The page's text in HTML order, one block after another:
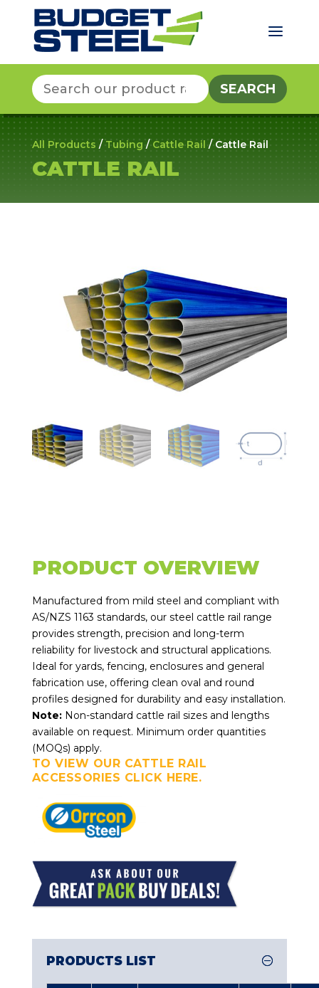
a
Search
for:
All Products /Tubing/Cattle Rail/ Cattle Rail
CATTLE RAIL
PRODUCT OVERVIEW
Manufactured from mild steel and compliant with
AS/NZS 1163 standards, our steel cattle rail range
provides strength, precision and long-term
reliability for livestock and structural applications.
Ideal for yards, fencing, enclosures and general
fabrication use, offering clean oval and round
profiles designed for durability and easy installation.
Note:Non-standard cattle rail sizes and lengths
available on request. Minimum order quantities
(MOQs) apply.
TO VIEW OUR CATTLE RAIL
ACCESSORIES CLICK HERE.
PRODUCTS LIST